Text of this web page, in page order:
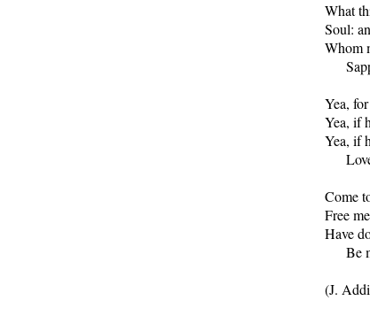
What
Soul:
Whom
Yea,
Yea, if
Yea, if
Come
Free
Have
Be
(J.